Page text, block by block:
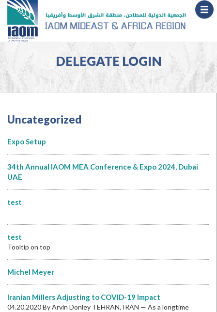
DELEGATE LOGIN
Uncategorized
Expo Setup
34th Annual IAOM MEA Conference & Expo 2024, Dubai
UAE
test
test
Tooltip on top
Michel Meyer
Iranian Millers Adjusting to COVID-19 Impact
04.20.2020 By Arvin Donley TEHRAN, IRAN — As a longtime